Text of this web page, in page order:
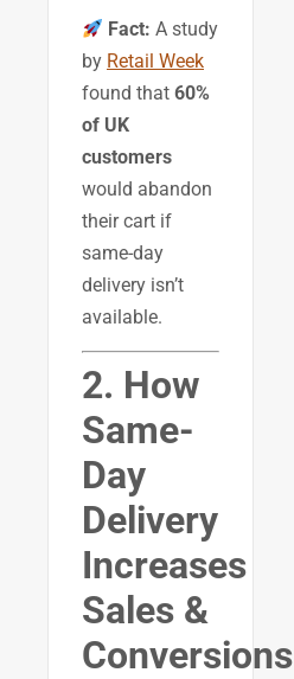
Fact: A study
by Retail Week
found that 60%
of UK
customers
would abandon
their cart if
same-day
delivery isn’t
available.
2. How
Same-
Day
Delivery
Increases
Sales &
Conversions